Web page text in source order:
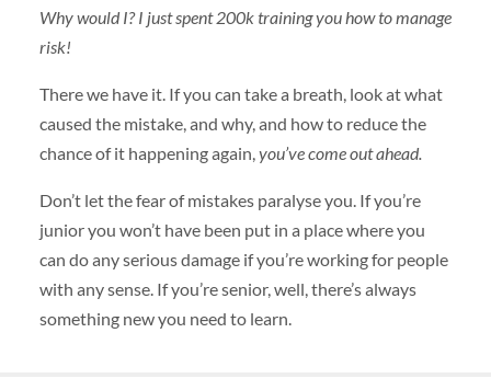
Why would I? I just spent 200k training you how to manage
risk!
There we have it. If you can take a breath, look at what
caused the mistake, and why, and how to reduce the
chance of it happening again,you’ve come out ahead.
Don’t let the fear of mistakes paralyse you. If you’re
junior you won’t have been put in a place where you
can do any serious damage if you’re working for people
with any sense. If you’re senior, well, there’s always
something new you need to learn.